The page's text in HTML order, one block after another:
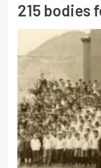
215 bodies